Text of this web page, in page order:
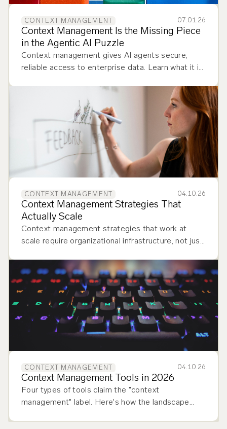
CONTEXT MANAGEMENT 07.01.26
Context Management Is the Missing Piece
in the Agentic AI Puzzle
Context management gives AI agents secure,
reliable access to enterprise data. Learn what it is
CONTEXT MANAGEMENT 04.10.26
Context Management Strategies That
Actually Scale
Context management strategies that work at
scale require organizational infrastructure, not just
CONTEXT MANAGEMENT 04.10.26
Context Management Tools in 2026
Four types of tools claim the "context
management" label. Here's how the landscape